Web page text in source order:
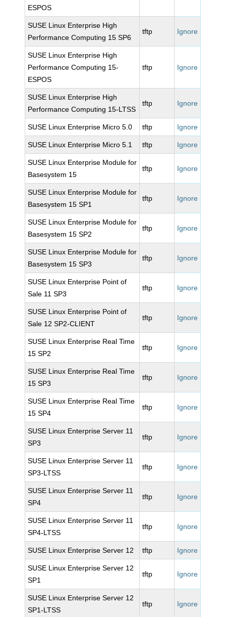
ESPOS
SUSE Linux Enterprise High
Performance Computing 15 SP6
tftp Ignore
SUSE Linux Enterprise High
Performance Computing 15-
ESPOS
tftp Ignore
SUSE Linux Enterprise High
Performance Computing 15-LTSS
tftp Ignore
SUSE Linux Enterprise Micro 5.0 tftp Ignore
SUSE Linux Enterprise Micro 5.1 tftp Ignore
SUSE Linux Enterprise Module for
Basesystem 15
tftp Ignore
SUSE Linux Enterprise Module for
Basesystem 15 SP1
tftp Ignore
SUSE Linux Enterprise Module for
Basesystem 15 SP2
tftp Ignore
SUSE Linux Enterprise Module for
Basesystem 15 SP3
tftp Ignore
SUSE Linux Enterprise Point of
Sale 11 SP3
tftp Ignore
SUSE Linux Enterprise Point of
Sale 12 SP2-CLIENT
tftp Ignore
SUSE Linux Enterprise Real Time
15 SP2
tftp Ignore
SUSE Linux Enterprise Real Time
15 SP3
tftp Ignore
SUSE Linux Enterprise Real Time
15 SP4
tftp Ignore
SUSE Linux Enterprise Server 11
SP3
tftp Ignore
SUSE Linux Enterprise Server 11
SP3-LTSS
tftp Ignore
SUSE Linux Enterprise Server 11
SP4
tftp Ignore
SUSE Linux Enterprise Server 11
SP4-LTSS
tftp Ignore
SUSE Linux Enterprise Server 12 tftp Ignore
SUSE Linux Enterprise Server 12
SP1
tftp Ignore
SUSE Linux Enterprise Server 12
SP1-LTSS
tftp Ignore